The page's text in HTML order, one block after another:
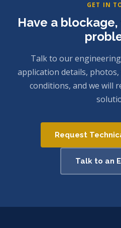
GET IN
Have a
Talk to our
application details,
conditions, and we will
Request
Talk to an